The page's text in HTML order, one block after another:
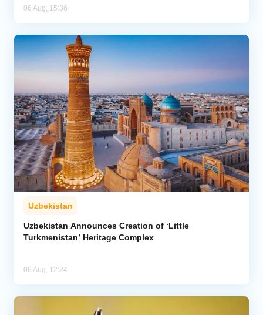
06 Aug, 15:36
Uzbekistan
Uzbekistan Announces Creation of ‘Little
Turkmenistan’ Heritage Complex
06 Aug, 12:24